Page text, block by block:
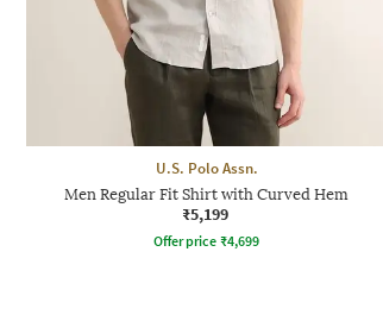
U.S. Polo Assn.
Men Regular Fit Shirt with Curved Hem
₹5,199
Offer price ₹4,699